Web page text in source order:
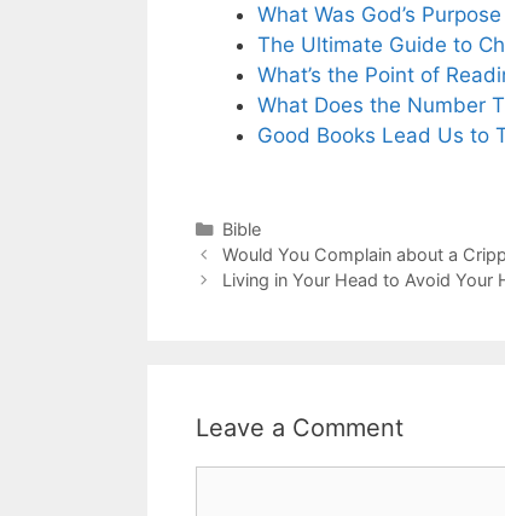
What Was God’s
The Ultimate Guide to
What’s the Point of
What Does the Number
Good Books Lead Us to
Categories
Bible
Would You Complain about a
Living in Your Head to Avoid Your
Leave a Comment